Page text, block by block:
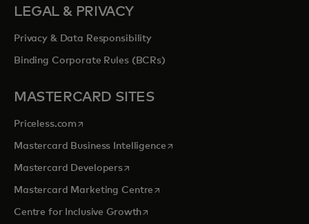
LEGAL & PRIVACY
Privacy & Data Responsibility
Binding Corporate Rules (BCRs)
MASTERCARD SITES
Priceless.com opens in a new tab
Mastercard Business Intelligenceopens in a new tab
Mastercard Developersopens in a new tab
Mastercard Marketing Centre opens in a new tab
Centre for Inclusive Growthopens in a new tab